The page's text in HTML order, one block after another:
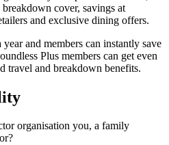
cover, savings at
and exclusive dining offers.
and members can instantly save
Plus members can get even
travel and breakdown benefits.
organisation you, a family